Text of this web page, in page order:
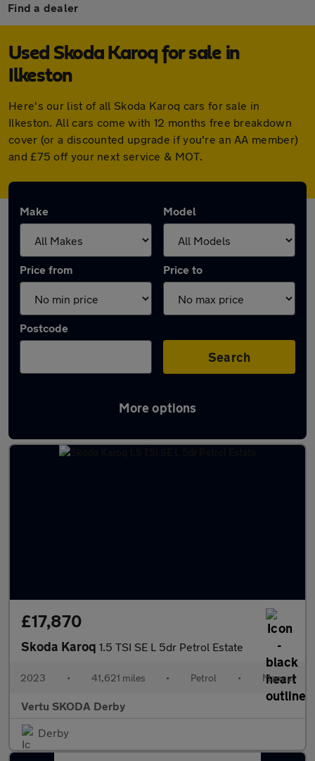
Find a dealer
Used Skoda Karoq for sale in
Ilkeston
Here's our list of all Skoda Karoq cars for sale in
Ilkeston. All cars come with 12 months free breakdown
cover (or a discounted upgrade if you're an AA member)
and £75 off your next service & MOT.
Make Model
Price from Price to
Postcode
Search
More options
Latest used Skoda Karoq in Ilkeston
£17,870
Skoda Karoq 1.5 TSI SE L 5dr Petrol Estate
2023 • 41,621 miles • Petrol • Manual
Vertu SKODA Derby
Derby